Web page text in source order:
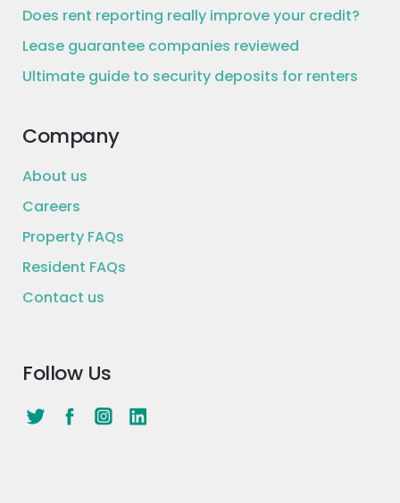
Does rent reporting really improve your credit?
Lease guarantee companies reviewed
Ultimate guide to security deposits for renters
Company
About us
Careers
Property FAQs
Resident FAQs
Contact us
Follow Us